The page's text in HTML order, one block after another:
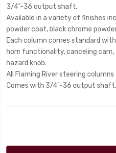
3/4"-36 output shaft.
Available in a variety of finishes
powder coat, black chrome
Each column comes standard
horn functionality, canceling
hazard knob.
All Flaming River steering
Comes with 3/4"-36 output shaft.